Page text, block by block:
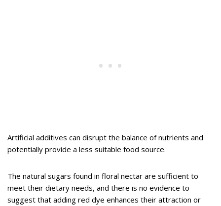
Artificial additives can disrupt the balance of nutrients and
potentially provide a less suitable food source.
The natural sugars found in floral nectar are sufficient to
meet their dietary needs, and there is no evidence to
suggest that adding red dye enhances their attraction or